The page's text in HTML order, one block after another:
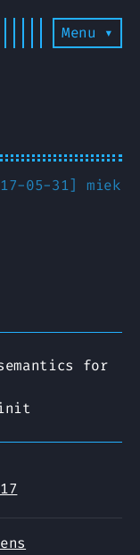
Menu ▾
05-31] miek
for